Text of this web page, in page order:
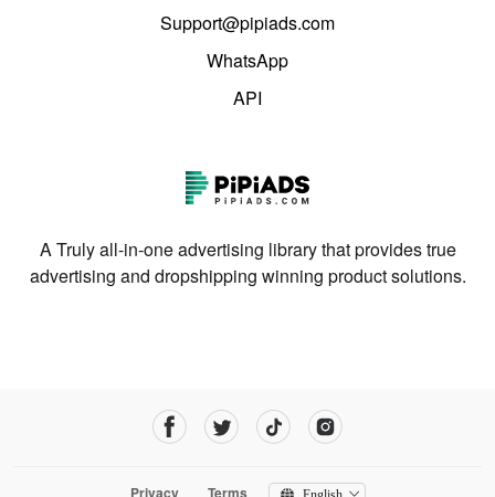
Support@pipiads.com
WhatsApp
API
A Truly all-in-one advertising library that provides true
advertising and dropshipping winning product solutions.
Privacy Terms